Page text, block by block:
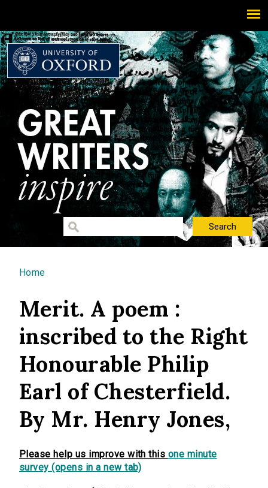
You are here
Home
Merit. A poem :
inscribed to the Right
Honourable Philip
Earl of Chesterfield.
By Mr. Henry Jones,
Please help us improve with this one minute
survey (opens in a new tab)